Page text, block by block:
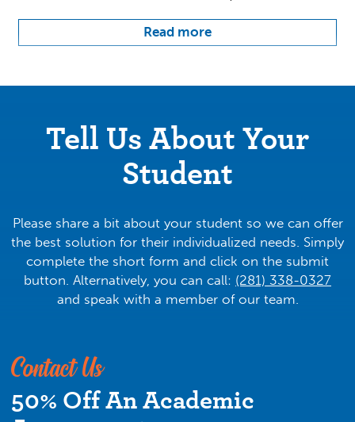
At Tutoring Club of Friendswood / League City, we
believe that educators are mentors. Our team
works closely with students to get to know them
there is much more to academic performance and
create a customized game plan for each and every
student we encounter. Our team provides tutoring
year-round in all high school subjects, SAT/ACT
navigating the college applications process.
Biology, Chemistry, Physics, Algebra, Geometry,
Calculus, Statistics, Honors and AP English, and AP
US History are just a few of our specialties.
Why We Do It
committed to long-term academic success that
Read more
Tell Us About Your
Student
Please share a bit about your student so we can offer
the best solution for their individualized needs. Simply
complete the short form and click on the submit
button. Alternatively, you can call: (281) 338-0327
and speak with a member of our team.
Contact Us
50% Off An Academic